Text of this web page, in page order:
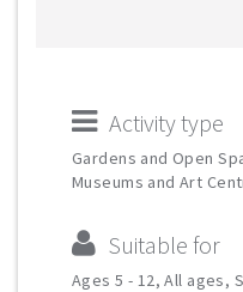
Activity type
Gardens and Open
Museums and Art
Suitable for
Ages 5 - 12, All ages,